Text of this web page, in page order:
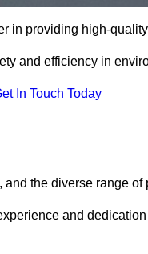
in providing high-
and efficiency in
In Touch Today
the diverse range of
and